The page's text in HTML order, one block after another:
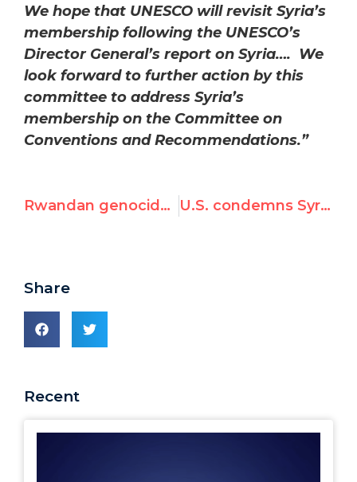
We hope that UNESCO will revisit Syria’s
membership following the UNESCO’s
Director General’s report on Syria…. We
look forward to further action by this
committee to address Syria’s
membership on the Committee on
Conventions and Recommendations.”
Rwandan genocide commemorated, Who is taking care of the Syrian people? U.S. condemns Syrian membership on U.N. human rights committee as it meets in Paris
Share
Recent